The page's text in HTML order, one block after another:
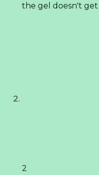
the gel doesn't
2